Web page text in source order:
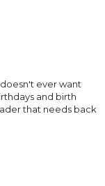
ever want
and birth
that needs back